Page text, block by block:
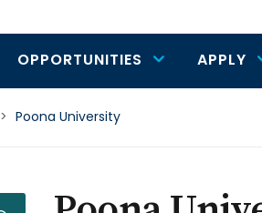
OPPORTUNITIES APPLY
> Poona University